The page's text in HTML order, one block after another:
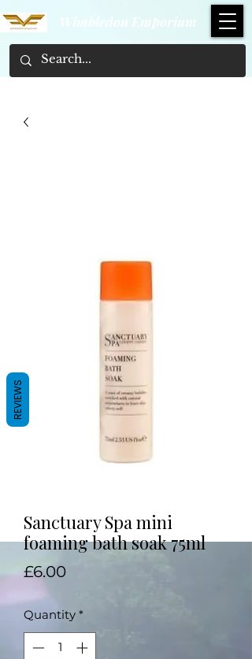
Wimbledon Emporium
Sanctuary Spa mini
foaming bath soak 75ml
£6.00Price
Quantity *
REVIEWS